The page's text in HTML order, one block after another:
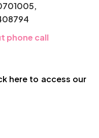
phone call
here to access our